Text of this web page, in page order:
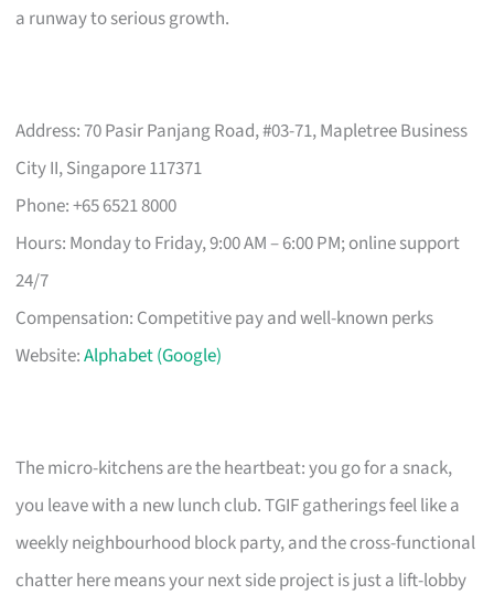
a runway to serious growth.
Address: 70 Pasir Panjang Road, #03-71, Mapletree Business
City II, Singapore 117371
Phone: +65 6521 8000
Hours: Monday to Friday, 9:00 AM – 6:00 PM; online support
24/7
Compensation: Competitive pay and well-known perks
Website:Alphabet (Google)
The micro-kitchens are the heartbeat: you go for a snack,
you leave with a new lunch club. TGIF gatherings feel like a
weekly neighbourhood block party, and the cross-functional
chatter here means your next side project is just a lift-lobby